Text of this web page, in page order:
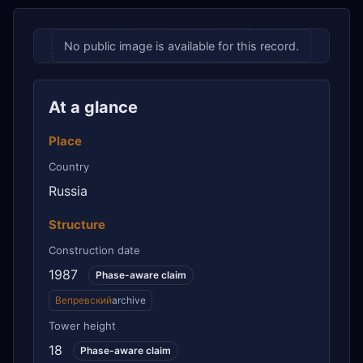
No public image is available for this record.
At a glance
Place
Country
Russia
Structure
Construction date
1987 Phase-aware claim
Вепревскийarchive
Tower height
18 Phase-aware claim